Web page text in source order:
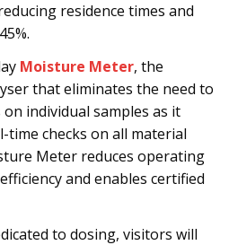
residence times and
Moisture Meter, the
that eliminates the need to
individual samples as it
time checks on all material
Meter reduces operating
and enables certified
to dosing, visitors will